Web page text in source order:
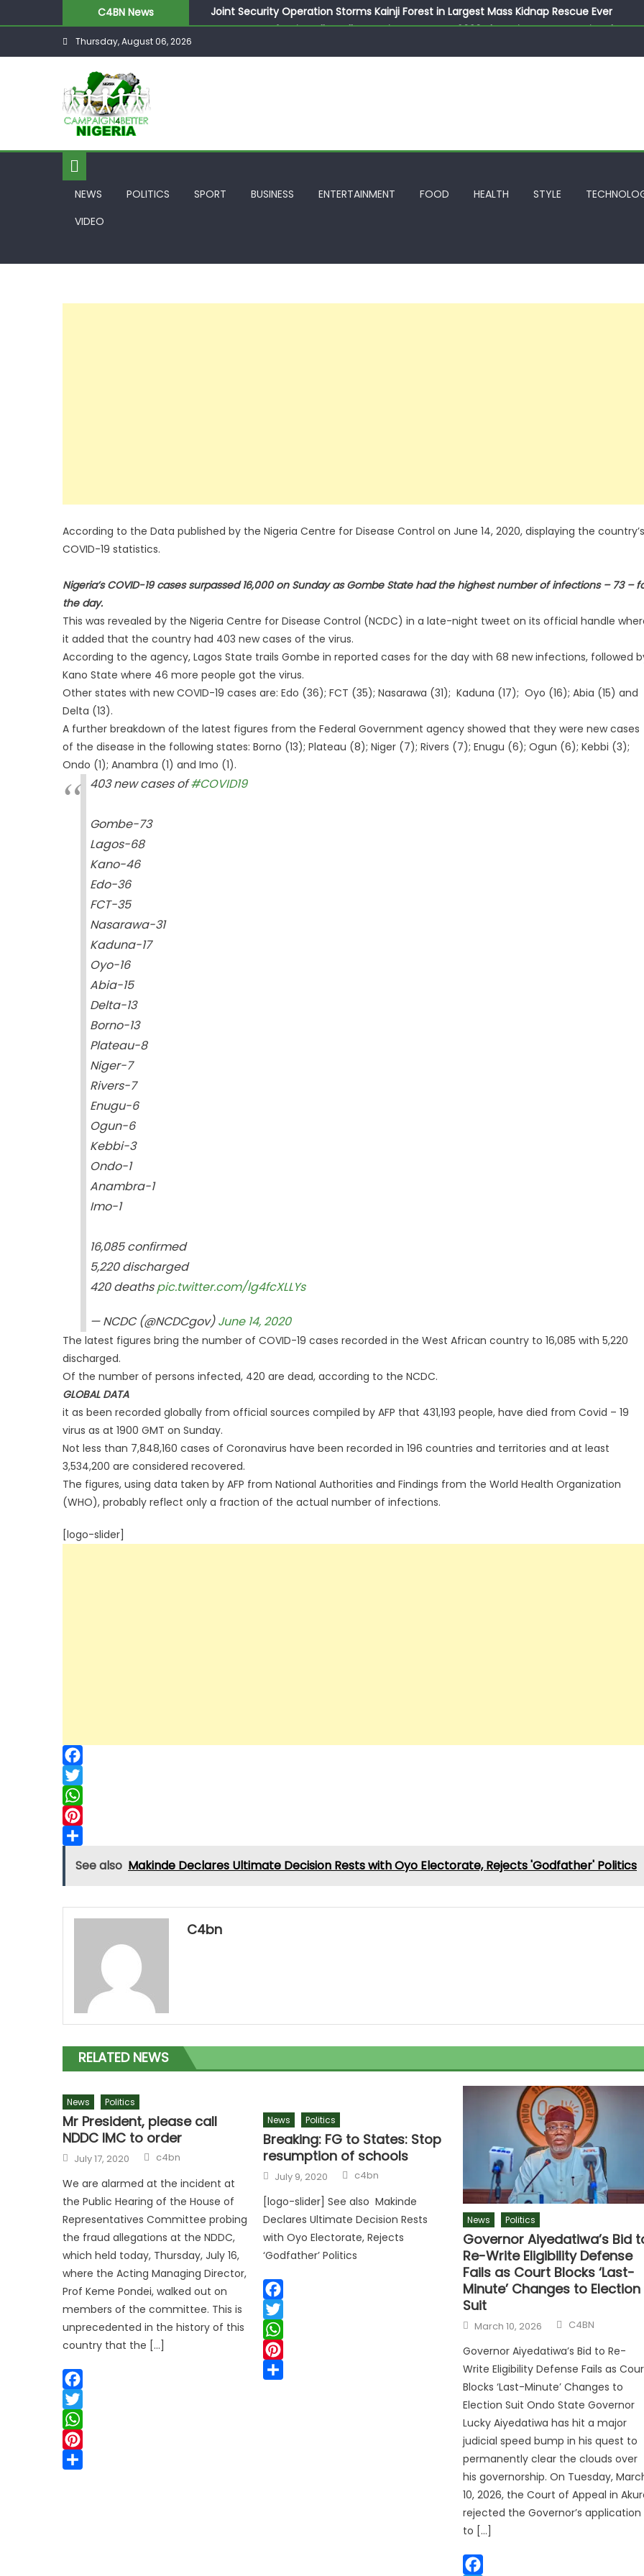
C4BN News
Joint Security Operation Storms Kainji Forest in Largest Mass Kidnap Rescue Ever
Desperate Infantino Allegedly Promises Morocco 2030 Showpiece to Save His Job
Thursday, August 06, 2026
NEWS POLITICS SPORT BUSINESS ENTERTAINMENT FOOD HEALTH STYLE
VIDEO
According to the Data published by the Nigeria Centre for Disease Control on June 14, 2020, displaying the country’s
COVID-19 statistics.
Nigeria’s COVID-19 cases surpassed 16,000 on Sunday as Gombe State had the highest number of infections – 73 –
the day.
This was revealed by the Nigeria Centre for Disease Control (NCDC) in a late-night tweet on its official handle
it added that the country had 403 new cases of the virus.
According to the agency, Lagos State trails Gombe in reported cases for the day with 68 new infections, followed
Kano State where 46 more people got the virus.
Other states with new COVID-19 cases are: Edo (36); FCT (35); Nasarawa (31); Kaduna (17); Oyo (16); Abia (15) and
Delta (13).
A further breakdown of the latest figures from the Federal Government agency showed that they were new cases
of the disease in the following states: Borno (13); Plateau (8); Niger (7); Rivers (7); Enugu (6); Ogun (6); Kebbi (3);
Ondo (1); Anambra (1) and Imo (1).
403 new cases of#COVID19
Gombe-73
Lagos-68
Kano-46
Edo-36
FCT-35
Nasarawa-31
Kaduna-17
Oyo-16
Abia-15
Delta-13
Borno-13
Plateau-8
Niger-7
Rivers-7
Enugu-6
Ogun-6
Kebbi-3
Ondo-1
Anambra-1
Imo-1
16,085 confirmed
5,220 discharged
420 deathspic.twitter.com/lg4fcXLLYs
— NCDC (@NCDCgov)June 14, 2020
The latest figures bring the number of COVID-19 cases recorded in the West African country to 16,085 with 5,220
discharged.
Of the number of persons infected, 420 are dead, according to the NCDC.
GLOBAL DATA
it as been recorded globally from official sources compiled by AFP that 431,193 people, have died from Covid – 19
virus as at 1900 GMT on Sunday.
Not less than 7,848,160 cases of Coronavirus have been recorded in 196 countries and territories and at least
3,534,200 are considered recovered.
The figures, using data taken by AFP from National Authorities and Findings from the World Health Organization
(WHO), probably reflect only a fraction of the actual number of infections.
[logo-slider]
Facebook
Twitter
WhatsApp
Pinterest
See also Makinde Declares Ultimate Decision Rests with Oyo Electorate, Rejects 'Godfather' Politics
C4bn
RELATED NEWS
News Politics
Mr President, please call
NDDC IMC to order
July 17, 2020 c4bn
We are alarmed at the incident at
the Public Hearing of the House of
Representatives Committee probing
the fraud allegations at the NDDC,
which held today, Thursday, July 16,
where the Acting Managing Director,
Prof Keme Pondei, walked out on
members of the committee. This is
unprecedented in the history of this
country that the […]
Facebook
Twitter
WhatsApp
Pinterest
News Politics
Breaking: FG to States: Stop
resumption of schools
July 9, 2020 c4bn
[logo-slider] See also Makinde
Declares Ultimate Decision Rests
with Oyo Electorate, Rejects
‘Godfather’ Politics
Facebook
Twitter
WhatsApp
Pinterest
News Politics
Governor Aiyedatiwa’s Bid
Re-Write Eligibility Defense
Fails as Court Blocks ‘Last-
Minute’ Changes to Election
Suit
March 10, 2026 C4BN
Governor Aiyedatiwa’s Bid to Re-
Write Eligibility Defense Fails as
Blocks ‘Last-Minute’ Changes to
Election Suit Ondo State Governor
Lucky Aiyedatiwa has hit a major
judicial speed bump in his quest to
permanently clear the clouds over
his governorship. On Tuesday,
10, 2026, the Court of Appeal in
rejected the Governor’s application
to […]